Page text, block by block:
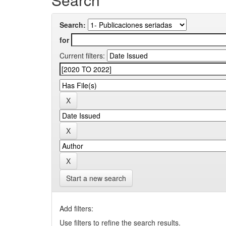
Search:
for
Current filters:
Start a new search
Add filters:
Use filters to refine the search results.